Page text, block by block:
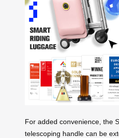
For added convenience, the
telescoping handle can be